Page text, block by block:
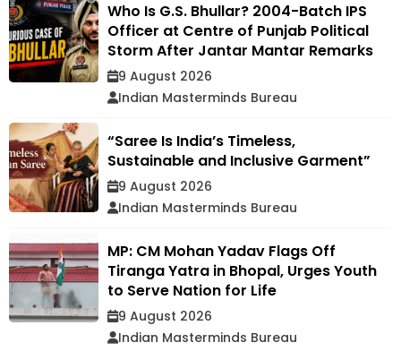
Who Is G.S. Bhullar? 2004-Batch IPS
Officer at Centre of Punjab Political
Storm After Jantar Mantar Remarks
9 August 2026
Indian Masterminds Bureau
“Saree Is India’s Timeless,
Sustainable and Inclusive Garment”
9 August 2026
Indian Masterminds Bureau
MP: CM Mohan Yadav Flags Off
Tiranga Yatra in Bhopal, Urges Youth
to Serve Nation for Life
9 August 2026
Indian Masterminds Bureau